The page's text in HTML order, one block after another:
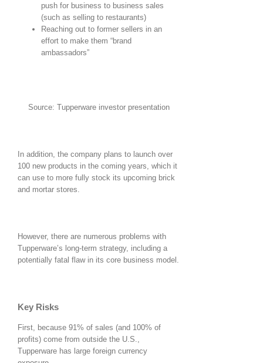
push for business to business sales
(such as selling to restaurants)
Reaching out to former sellers in an
effort to make them “brand
ambassadors”
Source: Tupperware investor presentation
In addition, the company plans to launch over
100 new products in the coming years, which it
can use to more fully stock its upcoming brick
and mortar stores.
However, there are numerous problems with
Tupperware’s long-term strategy, including a
potentially fatal flaw in its core business model.
Key Risks
First, because 91% of sales (and 100% of
profits) come from outside the U.S.,
Tupperware has large foreign currency